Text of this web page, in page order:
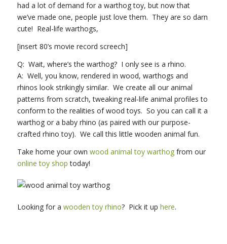
had a lot of demand for a warthog toy, but now that
we’ve made one, people just love them. They are so darn
cute! Real-life warthogs,
[insert 80’s movie record screech]
Q: Wait, where’s the warthog? I only see is a rhino.
A: Well, you know, rendered in wood, warthogs and
rhinos look strikingly similar. We create all our animal
patterns from scratch, tweaking real-life animal profiles to
conform to the realities of wood toys. So you can call it a
warthog or a baby rhino (as paired with our purpose-
crafted rhino toy). We call this little wooden animal fun.
Take home your own wood animal toy warthogfrom our
online toy shop today!
Looking for a wooden toy rhino? Pick it up here.